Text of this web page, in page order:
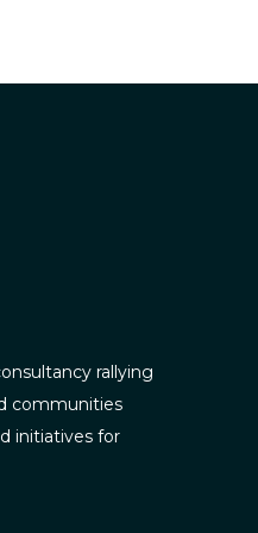
rallying
communities
initiatives for